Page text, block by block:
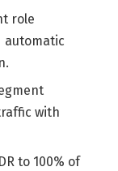
role
automatic
with
to 100% of